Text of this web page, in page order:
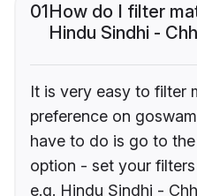
01How do I filter
Hindu Sindhi -
It is very easy to filter
preference on
have to do is go to
option - set your
e.g. Hindu Sindhi -